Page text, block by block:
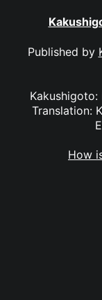
Published by
Translation:
How